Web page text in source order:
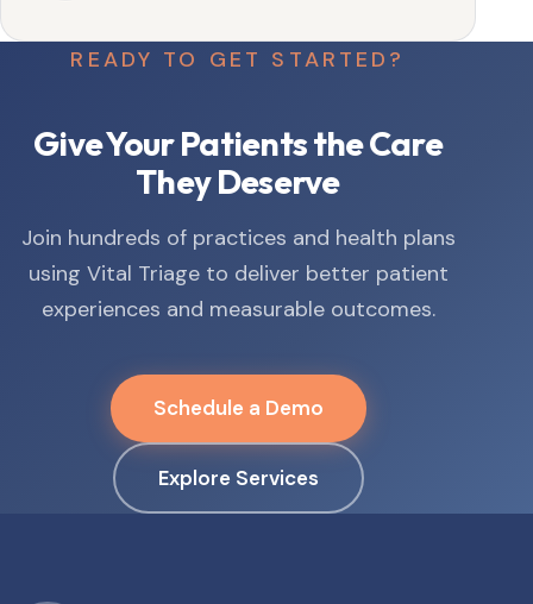
READY TO GET STARTED?
Give Your Patients the Care
They Deserve
Join hundreds of practices and health plans
using Vital Triage to deliver better patient
experiences and measurable outcomes.
Schedule a Demo
Explore Services